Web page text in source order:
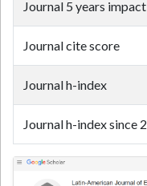
Journal 5 years
Journal cite score
Journal h-index
Journal h-index since